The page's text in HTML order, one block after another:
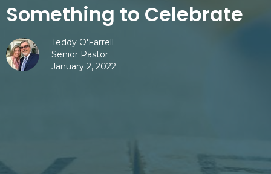
Something to Celebrate
Teddy O'Farrell
Senior Pastor
January 2, 2022